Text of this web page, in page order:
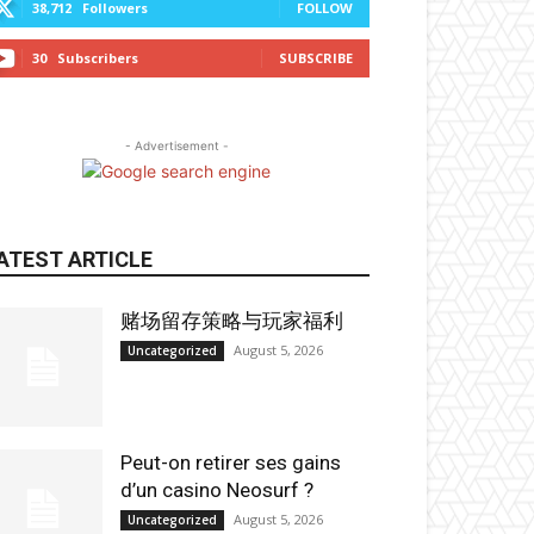
38,712 Followers FOLLOW
30 Subscribers SUBSCRIBE
- Advertisement -
ARTICLE
赌场留存策略与玩家福利
Uncategorized August 5, 2026
Peut-on retirer ses gains
d’un casino Neosurf ?
Uncategorized August 5, 2026